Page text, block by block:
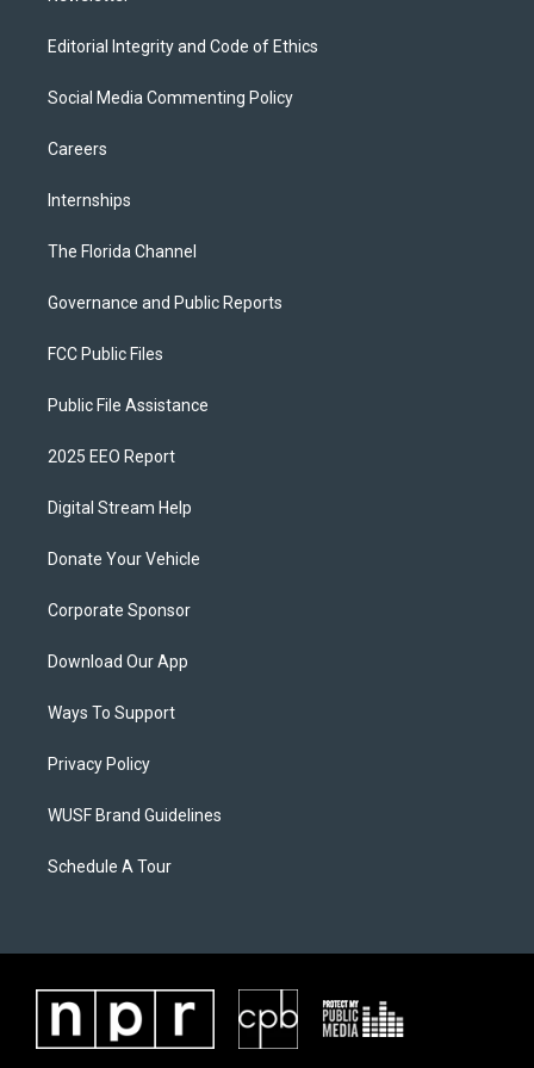
Editorial Integrity and Code of Ethics
Social Media Commenting Policy
Careers
Internships
The Florida Channel
Governance and Public Reports
FCC Public Files
Public File Assistance
2025 EEO Report
Digital Stream Help
Donate Your Vehicle
Corporate Sponsor
Download Our App
Ways To Support
Privacy Policy
WUSF Brand Guidelines
Schedule A Tour